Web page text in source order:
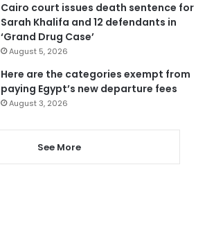
Cairo court issues death sentence for
Sarah Khalifa and 12 defendants in
‘Grand Drug Case’
August 5, 2026
Here are the categories exempt from
paying Egypt’s new departure fees
August 3, 2026
See More